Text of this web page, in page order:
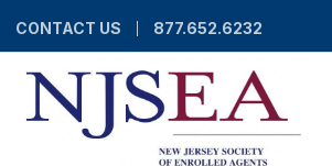
CONTACT US 877.652.6232